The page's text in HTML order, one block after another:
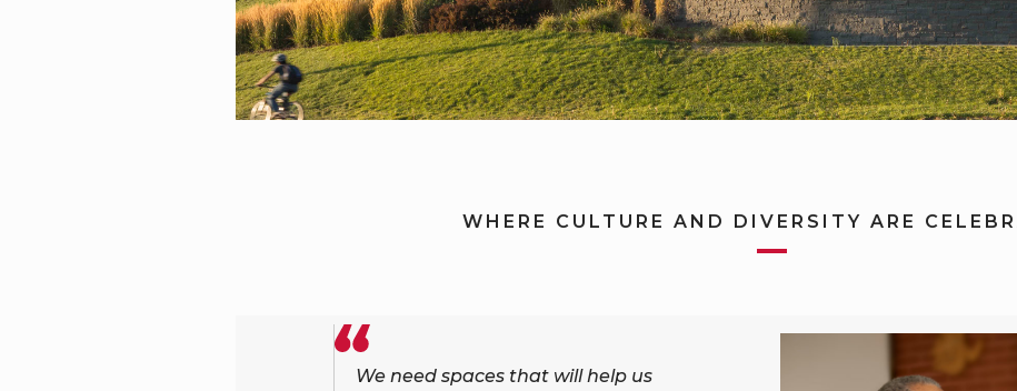
WHERE CULTURE AND DIVERSITY ARE
We need spaces that will help us